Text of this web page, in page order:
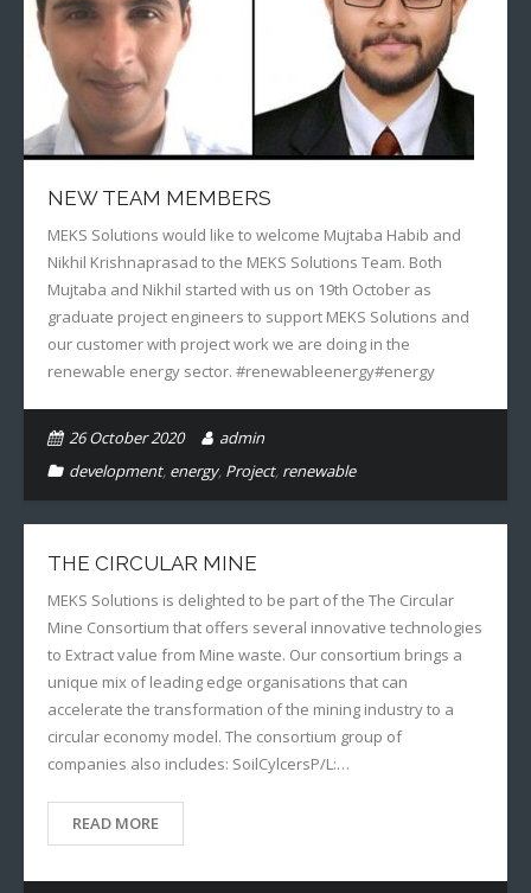
NEW TEAM MEMBERS
MEKS Solutions would like to welcome Mujtaba Habib and
Nikhil Krishnaprasad to the MEKS Solutions Team. Both
Mujtaba and Nikhil started with us on 19th October as
graduate project engineers to support MEKS Solutions and
our customer with project work we are doing in the
renewable energy sector. #renewableenergy#energy
26 October 2020
admin
development, energy, Project, renewable
THE CIRCULAR MINE
MEKS Solutions is delighted to be part of the The Circular
Mine Consortium that offers several innovative technologies
to Extract value from Mine waste. Our consortium brings a
unique mix of leading edge organisations that can
accelerate the transformation of the mining industry to a
circular economy model. The consortium group of
companies also includes: SoilCylcersP/L:…
READ MORE